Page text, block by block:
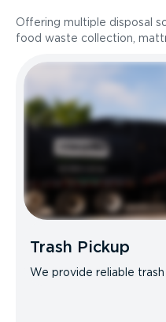
Offering multiple disposal
food waste collection,
Trash Pickup
We provide reliable